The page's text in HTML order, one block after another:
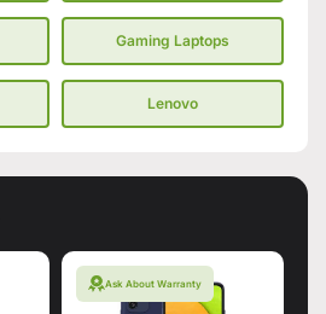
Gaming Laptops
Lenovo
Ask About Warranty